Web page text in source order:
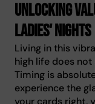
Unlocking
ladies' nights
Living in this
high life does
Timing is
experience the
your cards right,